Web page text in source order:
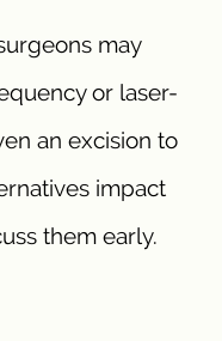
may
or laser-
an excision to
impact
them early.